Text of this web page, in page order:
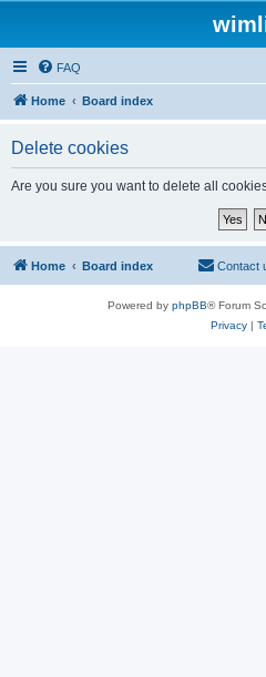
FAQ
Home Board index
Delete cookies
Are you sure you want to delete all
Home Board index Contact
Powered by phpBB® Forum
Privacy|